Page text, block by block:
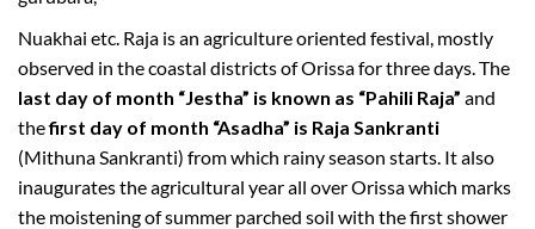
Nuakhai etc. Raja is an agriculture oriented festival, mostly
observed in the coastal districts of Orissa for three days. The
last day of month “Jestha” is known as “Pahili Raja” and
thefirst day of month “Asadha” is Raja Sankranti
(Mithuna Sankranti) from which rainy season starts. It also
inaugurates the agricultural year all over Orissa which marks
the moistening of summer parched soil with the first shower